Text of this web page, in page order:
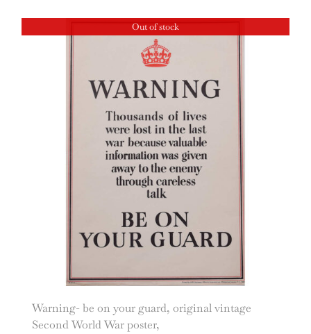
Out of stock
Warning- be on your guard, original vintage
Second World War poster,